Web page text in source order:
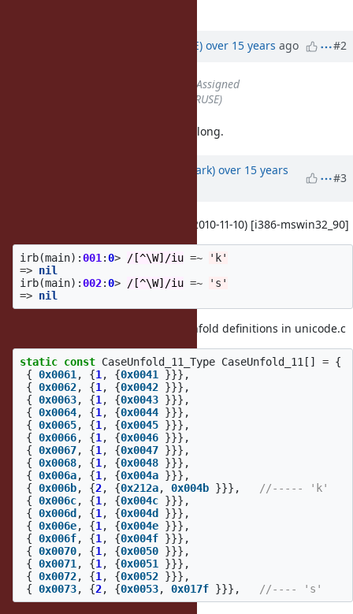
naruse (Yui NARUSE) over 15 years ago #2
Assigned
naruse (Yui NARUSE)
I confirmed this, but this may take long.
phasis68 (Heesob Park) over 15 years
#3
I confirmed this on ruby 1.9.3dev (2010-11-10) [i386-mswin32_90]
irb(main):001:0> /[^\W]/iu =~
'k'
=> nil
irb(main):002:0> /[^\W]/iu =~
's'
=> nil
This bug is due to mutiple Case Unfold definitions in unicode.c
static const CaseUnfold_11_Type CaseUnfold_11 [] = {
{ 0x0061, {1, {0x0041 }}},
{ 0x0062, {1, {0x0042 }}},
{ 0x0063, {1, {0x0043 }}},
{ 0x0064, {1, {0x0044 }}},
{ 0x0065, {1, {0x0045 }}},
{ 0x0066, {1, {0x0046 }}},
{ 0x0067, {1, {0x0047 }}},
{ 0x0068, {1, {0x0048 }}},
{ 0x006a, {1, {0x004a }}},
{ 0x006b, {2, {0x212a, 0x004b }}},
//----- 'k'
{ 0x006c, {1, {0x004c }}},
{ 0x006d , {1, {0x004d
}}},
{ 0x006e, {1, {0x004e }}},
{ 0x006f, {1, {0x004f }}},
{ 0x0070, {1, {0x0050 }}},
{ 0x0071, {1, {0x0051 }}},
{ 0x0072, {1, {0x0052 }}},
{ 0x0073, {2, {0x0053, 0x017f }}}, //---- 's'